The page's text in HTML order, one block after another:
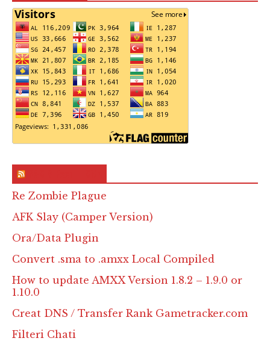
Re Zombie Plague
AFK Slay (Camper Version)
Ora/Data Plugin
Convert .sma to .amxx Local Compiled
How to update AMXX Version 1.8.2 – 1.9.0 or
1.10.0
Creat DNS / Transfer Rank Gametracker.com
Filteri Chati